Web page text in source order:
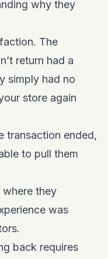
why they
The
return had a
simply had no
store again
transaction ended,
to pull them
where they
was
back requires